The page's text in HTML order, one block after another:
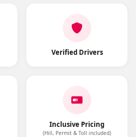
Verified Drivers
Inclusive Pricing
(Hill, Permit & Toll included)